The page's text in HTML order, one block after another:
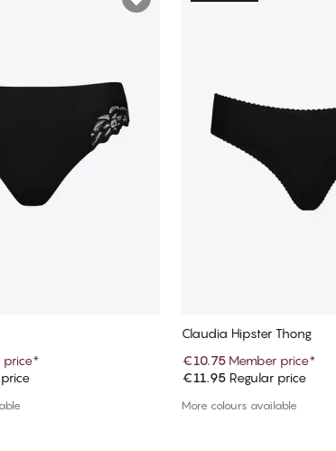
price*
Claudia Hipster Thong
€10.75 Member price*
€11.95 Regular price
More colours available